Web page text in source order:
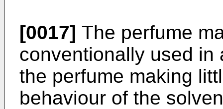
[0017] The perfume
conventionally used in
the perfume making
behaviour of the